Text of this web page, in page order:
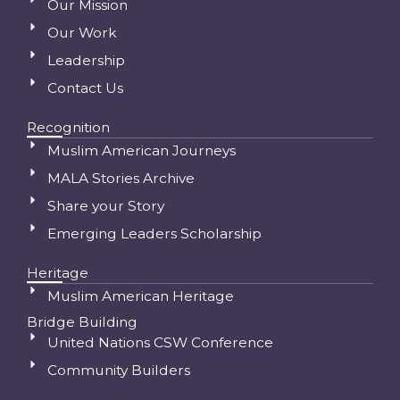
Our Mission
Our Work
Leadership
Contact Us
Recognition
Muslim American Journeys
MALA Stories Archive
Share your Story
Emerging Leaders Scholarship
Heritage
Muslim American Heritage
Bridge Building
United Nations CSW Conference
Community Builders